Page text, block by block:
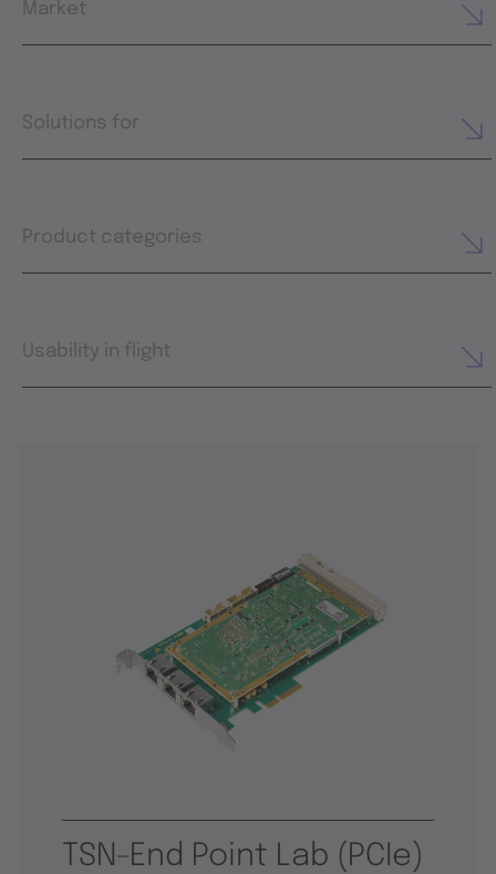
Market
Solutions for
Product categories
Usability in flight
TSN-End Point Lab (PCIe)